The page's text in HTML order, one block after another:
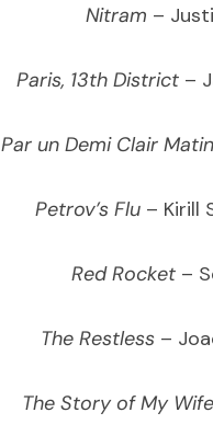
Nitram –
Paris, 13th District–
Par un Demi Clair Matin
Petrov’s Flu – Kirill
Red Rocket –
The Restless –
The Story of My Wife